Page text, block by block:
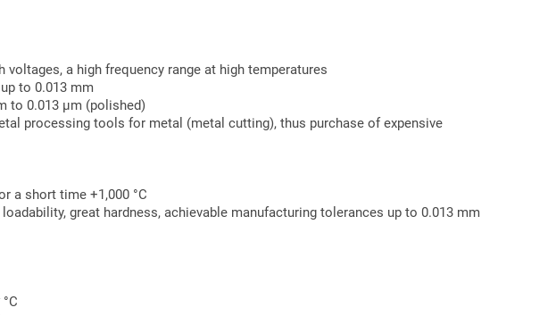
a high frequency range at high temperatures
to 0.013 mm
to 0.013 µm (polished)
processing tools for metal (metal cutting), thus purchase of expensive
a short time +1,000 °C
great hardness, achievable manufacturing tolerances up to 0.013 mm